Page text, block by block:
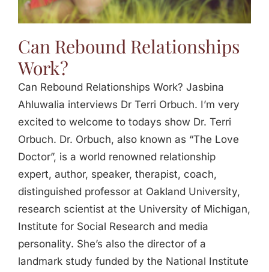
Can Rebound Relationships
Work?
Can Rebound Relationships Work? Jasbina
Ahluwalia interviews Dr Terri Orbuch. I’m very
excited to welcome to todays show Dr. Terri
Orbuch. Dr. Orbuch, also known as “The Love
Doctor”, is a world renowned relationship
expert, author, speaker, therapist, coach,
distinguished professor at Oakland University,
research scientist at the University of Michigan,
Institute for Social Research and media
personality. She’s also the director of a
landmark study funded by the National Institute